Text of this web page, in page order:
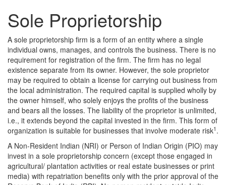
Sole Proprietorship
A sole proprietorship firm is a form of an entity where a single
individual owns, manages, and controls the business. There is no
requirement for registration of the firm. The firm has no legal
existence separate from its owner. However, the sole proprietor
may be required to obtain a license for carrying out business from
the local administration. The required capital is supplied wholly by
the owner himself, who solely enjoys the profits of the business
and bears all the losses. The liability of the proprietor is unlimited,
i.e., it extends beyond the capital invested in the firm. This form of
organization is suitable for businesses that involve moderate risk1 .
A Non-Resident Indian (NRI) or Person of Indian Origin (PIO) may
invest in a sole proprietorship concern (except those engaged in
agricultural/ plantation activities or real estate businesses or print
media) with repatriation benefits only with the prior approval of the